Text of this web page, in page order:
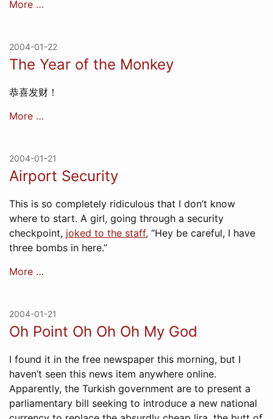
More …
2004-01-22
The Year of the Monkey
恭喜发财！
More …
2004-01-21
Airport Security
This is so completely ridiculous that I don’t know
where to start. A girl, going through a security
checkpoint, joked to the staff, “Hey be careful, I have
three bombs in here.”
More …
2004-01-21
Oh Point Oh Oh Oh My God
I found it in the free newspaper this morning, but I
haven’t seen this news item anywhere online.
Apparently, the Turkish government are to present a
parliamentary bill seeking to introduce a new national